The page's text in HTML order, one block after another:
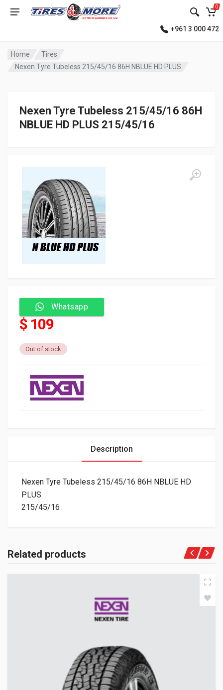
0
+961 3 000 472
Home
Tires
Nexen Tyre Tubeless 215/45/16 86H NBLUE HD PLUS
Nexen Tyre Tubeless 215/45/16 86H
NBLUE HD PLUS 215/45/16
Whatsapp
$ 109
Out of stock
Description
Nexen Tyre Tubeless 215/45/16 86H NBLUE HD
PLUS
215/45/16
Related products